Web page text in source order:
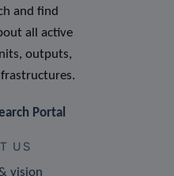
and find
all active
outputs,
Portal
US
vision